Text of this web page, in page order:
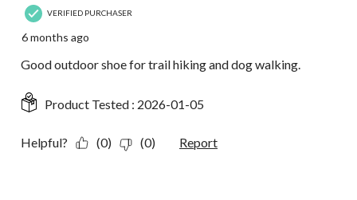
VERIFIED PURCHASER
6 months ago
Good outdoor shoe for trail hiking and dog walking.
Product Tested : 2026-01-05
Helpful? (0) (0) Report